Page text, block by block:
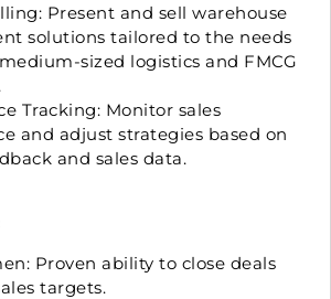
Present and sell warehouse
solutions tailored to the needs
sized logistics and FMCG
Tracking: Monitor sales
and adjust strategies based on
and sales data.
Proven ability to close deals
targets.